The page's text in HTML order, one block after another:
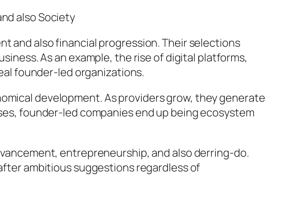
also Society
and also financial progression. Their selections
As an example, the rise of digital platforms,
founder-led organizations.
development. As providers grow, they generate
founder-led companies end up being ecosystem
entrepreneurship, and also derring-do.
ambitious suggestions regardless of